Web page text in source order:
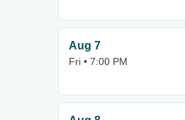
Aug 7
Fri • 7:00 PM